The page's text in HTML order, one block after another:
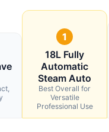
1
18L Fully
Automatic
Steam Auto
Best Overall for
Versatile
Professional Use